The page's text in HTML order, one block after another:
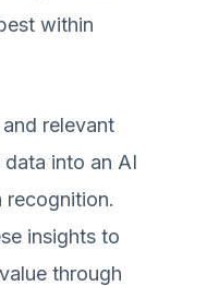
within
relevant
into an AI
recognition.
insights to
through